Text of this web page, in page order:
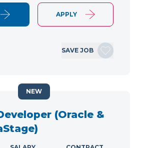
APPLY
SAVE JOB
(Oracle &
NEW